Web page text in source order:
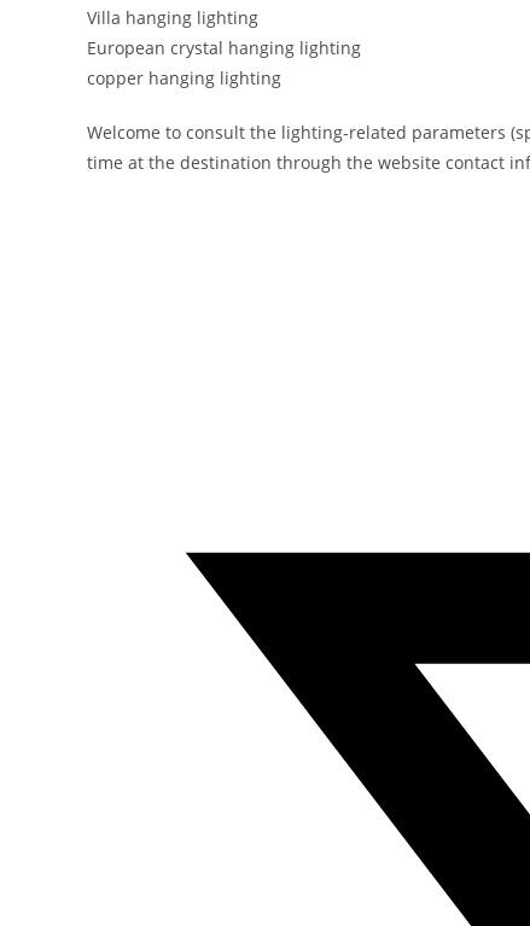
Villa hanging lighting
European crystal hanging lighting
copper hanging lighting
Welcome to consult the lighting-related parameters
time at the destination through the website contact